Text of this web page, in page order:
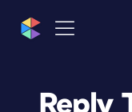
Reply